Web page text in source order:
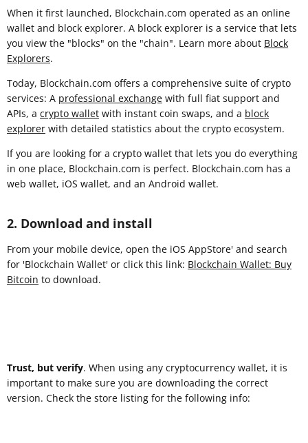
When it first launched, Blockchain.com operated as an online
wallet and block explorer. A block explorer is a service that lets
you view the "blocks" on the "chain". Learn more about Block
Explorers.
Today, Blockchain.com offers a comprehensive suite of crypto
services: A professional exchange with full fiat support and
APIs, a crypto wallet with instant coin swaps, and a block
explorer with detailed statistics about the crypto ecosystem.
If you are looking for a crypto wallet that lets you do everything
in one place, Blockchain.com is perfect. Blockchain.com has a
web wallet, iOS wallet, and an Android wallet.
2. Download and install
From your mobile device, open the iOS AppStore' and search
for 'Blockchain Wallet' or click this link: Blockchain Wallet: Buy
Bitcoin to download.
Trust, but verify. When using any cryptocurrency wallet, it is
important to make sure you are downloading the correct
version. Check the store listing for the following info: